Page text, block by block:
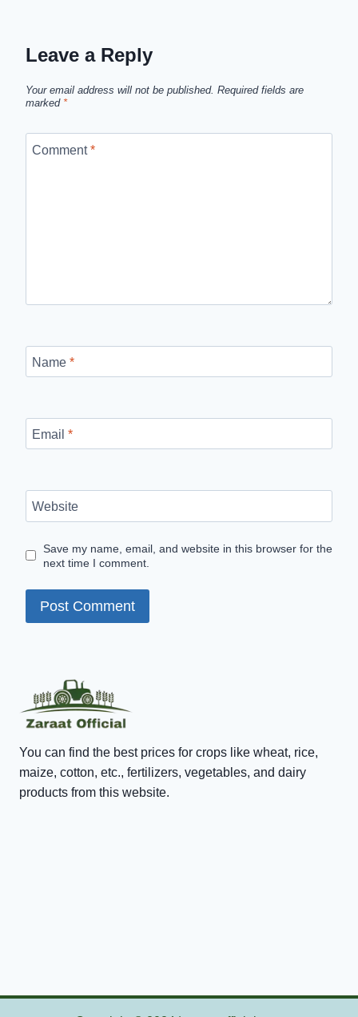
Leave a Reply
Your email address will not be published. Required fields are
marked *
Comment*
Name *
Email *
Website
Save my name, email, and website in this browser for the
next time I comment.
You can find the best prices for crops like wheat, rice,
maize, cotton, etc., fertilizers, vegetables, and dairy
products from this website.